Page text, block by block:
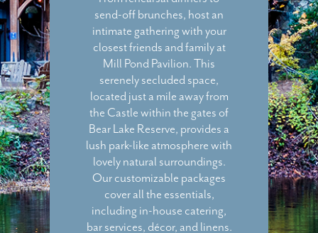
send-off brunches, host an
intimate gathering with your
closest friends and family at
Mill Pond Pavilion. This
serenely secluded space,
located just a mile away from
the Castle within the gates of
Bear Lake Reserve, provides a
lush park-like atmosphere with
lovely natural surroundings.
Our customizable packages
cover all the essentials,
including in-house catering,
bar services, décor, and linens.